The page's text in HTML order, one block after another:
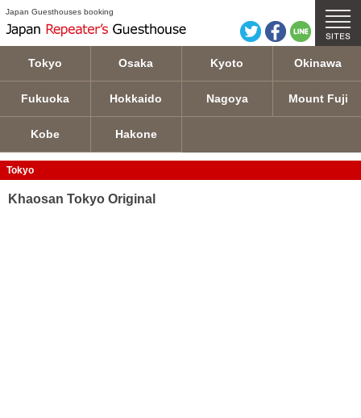
Japan Guesthouses booking
Tokyo Osaka Kyoto Okinawa
Fukuoka Hokkaido Nagoya Mount Fuji
Kobe Hakone
Tokyo
Khaosan Tokyo Original